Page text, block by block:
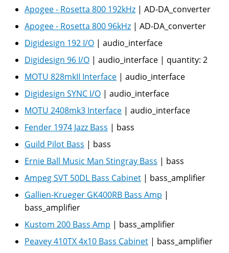
Apogee - Rosetta 800 192kHz | AD-DA_converter
Apogee - Rosetta 800 96kHz | AD-DA_converter
Digidesign 192 I/O | audio_interface
Digidesign 96 I/O | audio_interface | quantity: 2
MOTU 828mkII Interface | audio_interface
Digidesign SYNC I/O | audio_interface
MOTU 2408mk3 Interface | audio_interface
Fender 1974 Jazz Bass | bass
Guild Pilot Bass | bass
Ernie Ball Music Man Stingray Bass | bass
Ampeg SVT 50DL Bass Cabinet | bass_amplifier
Gallien-Krueger GK400RB Bass Amp |
bass_amplifier
Kustom 200 Bass Amp | bass_amplifier
Peavey 410TX 4x10 Bass Cabinet | bass_amplifier